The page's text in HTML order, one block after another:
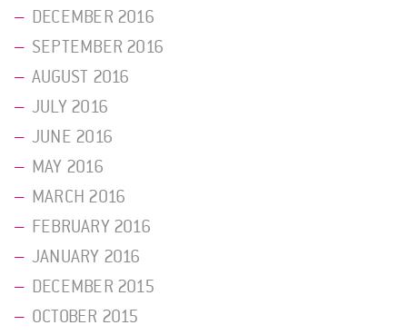
DECEMBER 2016
SEPTEMBER 2016
AUGUST 2016
JULY 2016
JUNE 2016
MAY 2016
MARCH 2016
FEBRUARY 2016
JANUARY 2016
DECEMBER 2015
OCTOBER 2015